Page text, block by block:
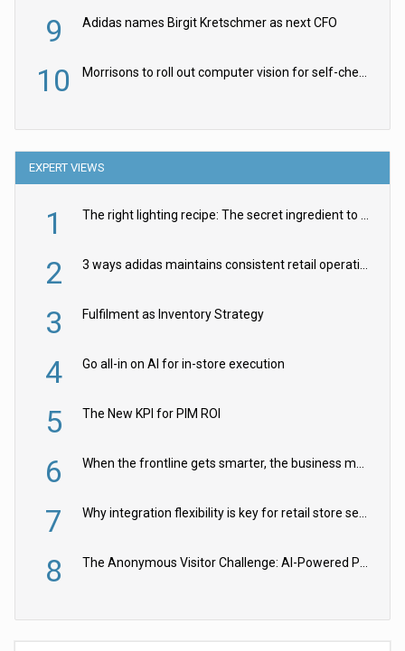
9 Adidas names Birgit Kretschmer as next CFO
10
EXPERT VIEWS
1
2
3 Fulfilment as Inventory Strategy
4 Go all-in on AI for in-store execution
5 The New KPI for PIM ROI
6
7
8